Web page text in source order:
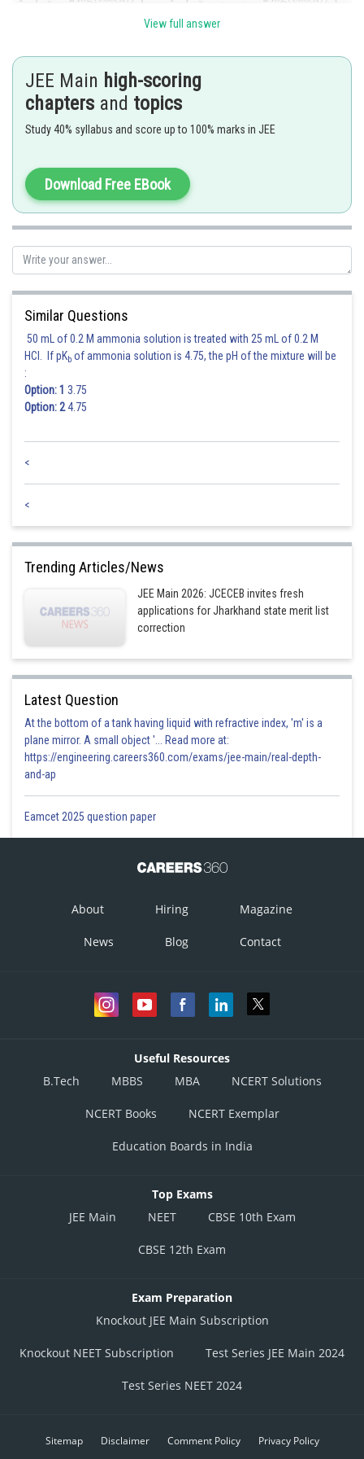
indeed,
and
Since using the result given here,
mansi
View full answer
JEE Main high-scoring
chapters and topics
Study 40% syllabus and score up to 100% marks in JEE
Download Free EBook
Similar Questions
50 mL of 0.2 M ammonia solution is treated with 25 mL of 0.2 M
HCl. If pKb of ammonia solution is 4.75, the pH of the mixture will be
:
Option: 1 3.75
Option: 24.75
<
<
Trending Articles/News
JEE Main 2026: JCECEB invites fresh
applications for Jharkhand state merit list
correction
Latest Question
At the bottom of a tank having liquid with refractive index, 'm' is a
plane mirror. A small object '... Read more at:
https://engineering.careers360.com/exams/jee-main/real-depth-
and-ap
Eamcet 2025 question paper
About Hiring Magazine
News Blog Contact
Useful Resources
B.Tech
MBBS MBA NCERT Solutions
NCERT Books NCERT Exemplar
Education Boards in India
Top Exams
JEE Main
NEET CBSE 10th Exam
CBSE 12th Exam
Exam Preparation
Knockout JEE Main Subscription
Knockout NEET Subscription Test Series JEE Main 2024
Test Series NEET 2024
Sitemap Disclaimer Comment Policy Privacy Policy